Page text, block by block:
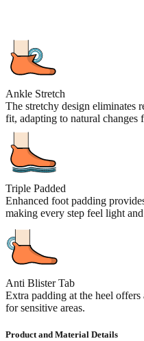
Ankle Stretch
The stretchy design eliminates
fit, adapting to natural changes
Triple Padded
Enhanced foot padding
making every step feel light
Anti Blister Tab
Extra padding at the heel
for sensitive areas.
Product and Material Details